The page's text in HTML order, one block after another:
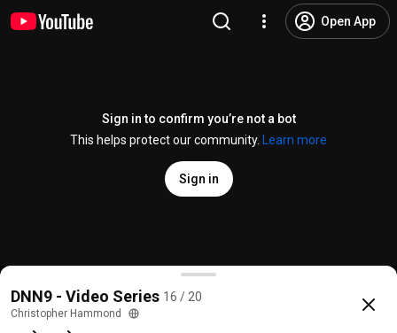
Open App
Sign in to confirm you’re not a bot
This helps protect our community.
Learn more
Sign in
DNN 9 Video Series Video 16 - Skin/Theme Project
@ChrisHammond 23 likes
DNN9 - Video Series 16 / 20
Christopher Hammond